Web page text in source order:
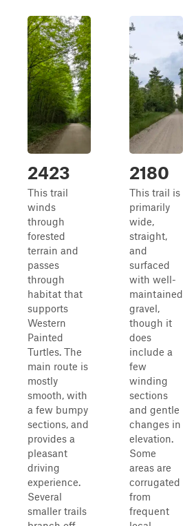
2423
This trail
winds
through
forested
terrain and
passes
through
habitat that
supports
Western
Painted
Turtles. The
main route is
mostly
smooth, with
a few bumpy
sections, and
provides a
pleasant
driving
experience.
Several
smaller trails
2180
This trail is
primarily
wide,
straight,
and
surfaced
with well-
maintained
gravel,
though it
does
include a
few
winding
sections
and gentle
changes in
elevation.
Some
areas are
corrugated
from
frequent